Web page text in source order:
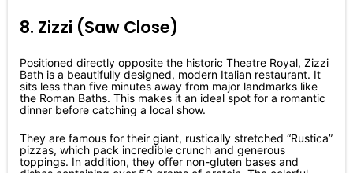
8. Zizzi (Saw Close)
Positioned directly opposite the historic Theatre Royal, Zizzi
Bath is a beautifully designed, modern Italian restaurant. It
sits less than five minutes away from major landmarks like
the Roman Baths. This makes it an ideal spot for a romantic
dinner before catching a local show.
They are famous for their giant, rustically stretched “Rustica”
pizzas, which pack incredible crunch and generous
toppings. In addition, they offer non-gluten bases and